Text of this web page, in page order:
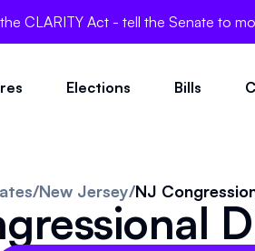
CLARITY Act - tell the Senate to
Elections Bills
/New Jersey/NJ